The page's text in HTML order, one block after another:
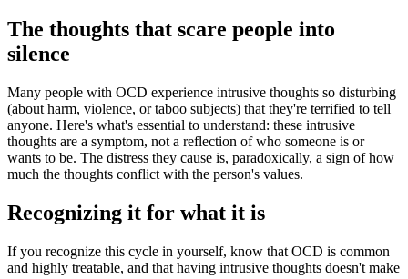
The thoughts that scare people into
silence
Many people with OCD experience intrusive thoughts so disturbing
(about harm, violence, or taboo subjects) that they're terrified to tell
anyone. Here's what's essential to understand: these intrusive
thoughts are a symptom, not a reflection of who someone is or
wants to be. The distress they cause is, paradoxically, a sign of how
much the thoughts conflict with the person's values.
Recognizing it for what it is
If you recognize this cycle in yourself, know that OCD is common
and highly treatable, and that having intrusive thoughts doesn't make